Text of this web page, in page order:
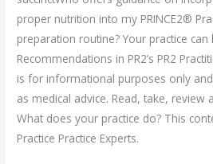
proper nutrition into my PRINCE2®
preparation routine? Your practice can
Recommendations in PR2’s PR2
is for informational purposes only
as medical advice. Read, take, review
What does your practice do? This
Practice Practice Experts.